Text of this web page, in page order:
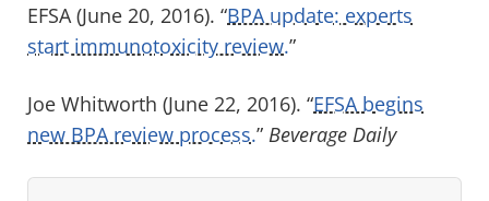
EFSA (June 20, 2016). “BPA update: experts
start immunotoxicity review.”
Joe Whitworth (June 22, 2016). “EFSA begins
new BPA review process.” Beverage Daily